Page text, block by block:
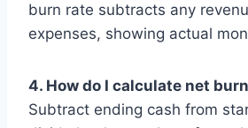
burn rate subtracts any
expenses, showing actual
4. How do I calculate net
Subtract ending cash from